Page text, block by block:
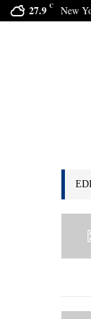
27.9 C New